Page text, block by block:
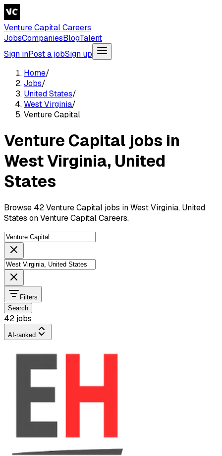
Venture Capital Careers
JobsCompaniesBlogTalent
Sign inPost a jobSign up
Home/
Jobs/
United States/
West Virginia/
Venture Capital
Venture Capital jobs in
West Virginia, United
States
Browse 42 Venture Capital jobs in West Virginia, United
States on Venture Capital Careers.
Filters
Search
42 jobs
AI-ranked